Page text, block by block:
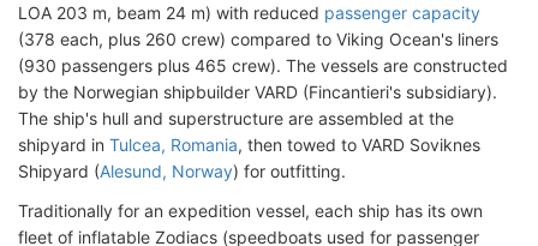
LOA 203 m, beam 24 m) with reduced passenger capacity
(378 each, plus 260 crew) compared to Viking Ocean's liners
(930 passengers plus 465 crew). The vessels are constructed
by the Norwegian shipbuilder VARD (Fincantieri's subsidiary).
The ship's hull and superstructure are assembled at the
shipyard in Tulcea, Romania, then towed to VARD Soviknes
Shipyard (Alesund, Norway) for outfitting.
Traditionally for an expedition vessel, each ship has its own
fleet of inflatable Zodiacs (speedboats used for passenger